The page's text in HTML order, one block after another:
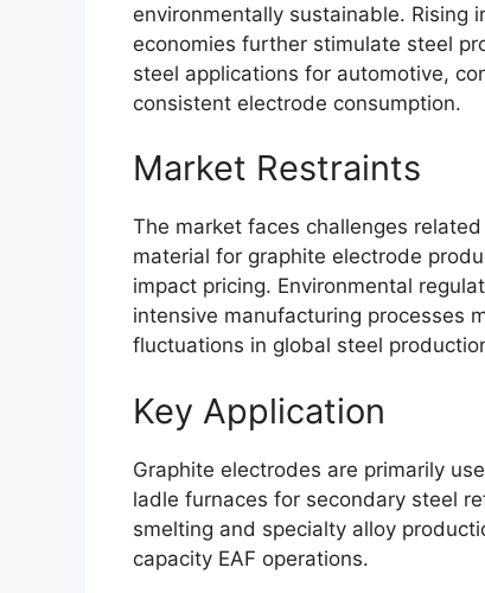
environmentally sustainable. Rising
economies further stimulate steel
steel applications for automotive,
consistent electrode consumption.
Market Restraints
The market faces challenges
material for graphite electrode
impact pricing. Environmental
intensive manufacturing processes
fluctuations in global steel
Key Application
Graphite electrodes are primarily
ladle furnaces for secondary steel
smelting and specialty alloy
capacity EAF operations.